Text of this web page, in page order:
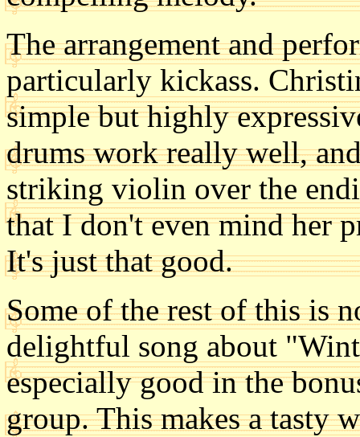
The arrangement and
particularly kickass.
simple but highly
drums work really well,
striking violin over the
that I don't even mind her
It's just that good.
Some of the rest of this is
delightful song about
especially good in the
group. This makes a tasty